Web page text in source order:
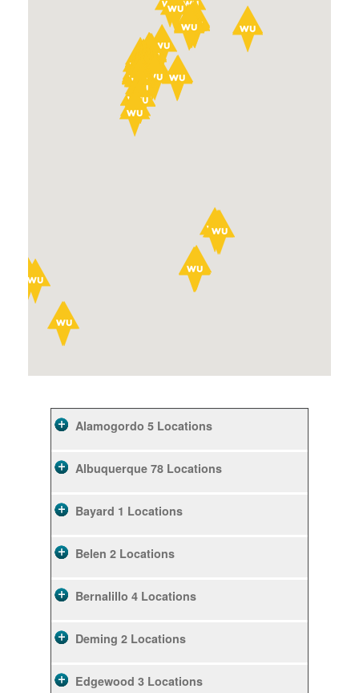
Alamogordo 5 Locations
Albuquerque 78 Locations
Bayard 1 Locations
Belen 2 Locations
Bernalillo 4 Locations
Deming 2 Locations
Edgewood 3 Locations